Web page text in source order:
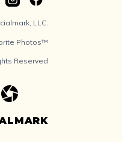
LLC.
Photos™
Reserved